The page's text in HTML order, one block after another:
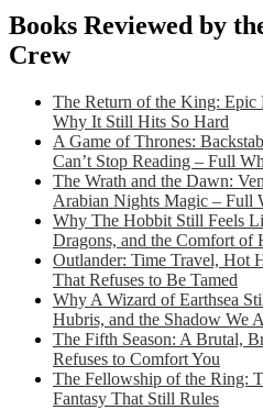
Books Reviewed by
Crew
The Return of the King: Epic
Why It Still Hits So Hard
A Game of Thrones:
Can’t Stop Reading – Full
The Wrath and the Dawn:
Arabian Nights Magic – Full
Why The Hobbit Still Feels
Dragons, and the Comfort of
Outlander: Time Travel, Hot
That Refuses to Be Tamed
Why A Wizard of Earthsea
Hubris, and the Shadow We
The Fifth Season: A Brutal,
Refuses to Comfort You
The Fellowship of the Ring:
Fantasy That Still Rules